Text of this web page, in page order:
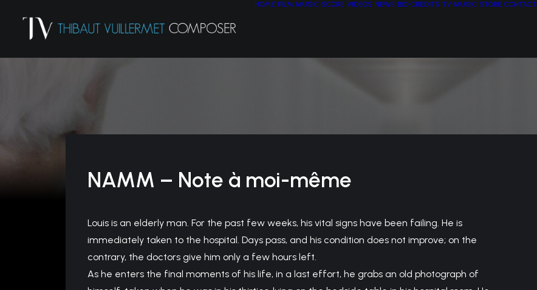
HOME FILM MUSIC SCORE VIDEOS NEWS BIO CREDITS TV MUSIC STORE CONTACT
NAMM – Note à moi-même
Louis is an elderly man. For the past few weeks, his vital signs have been failing. He is
immediately taken to the hospital. Days pass, and his condition does not improve; on the
contrary, the doctors give him only a few hours left.
As he enters the final moments of his life, in a last effort, he grabs an old photograph of